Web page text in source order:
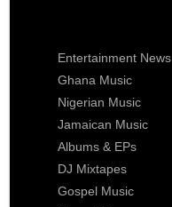
Entertainment News
Ghana Music
Nigerian Music
Jamaican Music
Albums & EPs
DJ Mixtapes
Gospel Music